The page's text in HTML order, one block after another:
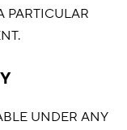
PARTICULAR
UNDER ANY